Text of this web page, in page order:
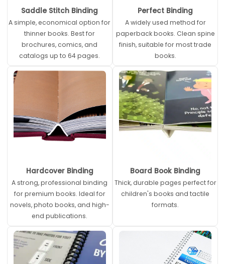
Saddle Stitch Binding
A simple, economical option for
thinner books. Best for
brochures, comics, and
catalogs up to 64 pages.
Perfect Binding
A widely used method for
paperback books. Clean spine
finish, suitable for most trade
books.
Hardcover Binding
A strong, professional binding
for premium books. Ideal for
novels, photo books, and high-
end publications.
Board Book Binding
Thick, durable pages perfect for
children's books and tactile
formats.